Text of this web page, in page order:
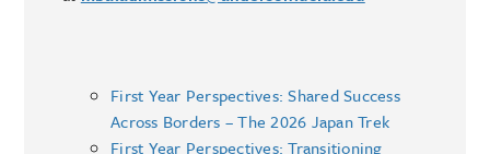
First Year Perspectives: Shared Success
Across Borders – The 2026 Japan Trek
First Year Perspectives: Transitioning